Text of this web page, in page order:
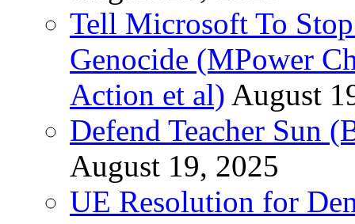
Tell Microsoft To
Genocide (MPower
Action et al) August
Defend Teacher Sun
August 19, 2025
UE Resolution for